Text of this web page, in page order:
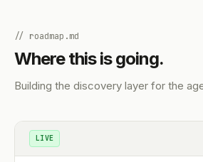
// roadmap.md
Where this is going.
Building the discovery layer for the
LIVE